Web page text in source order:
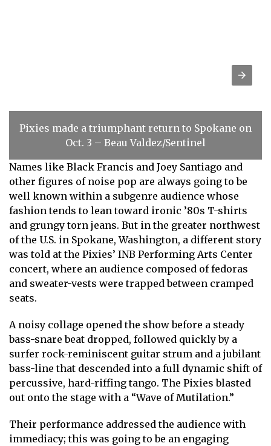
Pixies made a triumphant return to Spokane on
Oct. 3 – Beau Valdez/Sentinel
Names like Black Francis and Joey Santiago and
other figures of noise pop are always going to be
well known within a subgenre audience whose
fashion tends to lean toward ironic ’80s T-shirts
and grungy torn jeans. But in the greater northwest
of the U.S. in Spokane, Washington, a different story
was told at the Pixies’ INB Performing Arts Center
concert, where an audience composed of fedoras
and sweater-vests were trapped between cramped
seats.
A noisy collage opened the show before a steady
bass-snare beat dropped, followed quickly by a
surfer rock-reminiscent guitar strum and a jubilant
bass-line that descended into a full dynamic shift of
percussive, hard-riffing tango. The Pixies blasted
out onto the stage with a “Wave of Mutilation.”
Their performance addressed the audience with
immediacy; this was going to be an engaging